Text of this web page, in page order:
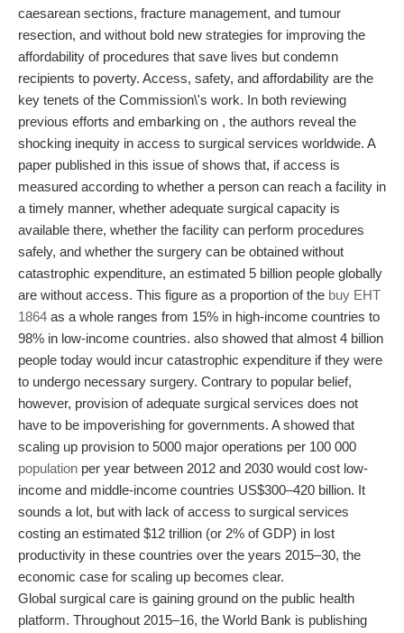
caesarean sections, fracture management, and tumour
resection, and without bold new strategies for improving the
affordability of procedures that save lives but condemn
recipients to poverty. Access, safety, and affordability are the
key tenets of the Commission\'s work. In both reviewing
previous efforts and embarking on , the authors reveal the
shocking inequity in access to surgical services worldwide. A
paper published in this issue of shows that, if access is
measured according to whether a person can reach a facility in
a timely manner, whether adequate surgical capacity is
available there, whether the facility can perform procedures
safely, and whether the surgery can be obtained without
catastrophic expenditure, an estimated 5 billion people globally
are without access. This figure as a proportion of the buy EHT
1864 as a whole ranges from 15% in high-income countries to
98% in low-income countries. also showed that almost 4 billion
people today would incur catastrophic expenditure if they were
to undergo necessary surgery. Contrary to popular belief,
however, provision of adequate surgical services does not
have to be impover­ishing for governments. A showed that
scaling up provision to 5000 major operations per 100 000
population per year between 2012 and 2030 would cost low-
income and middle-income countries US$300–420 billion. It
sounds a lot, but with lack of access to surgical services
costing an estimated $12 trillion (or 2% of GDP) in lost
productivity in these countries over the years 2015–30, the
economic case for scaling up becomes clear.
Global surgical care is gaining ground on the public health
platform. Throughout 2015–16, the World Bank is publishing